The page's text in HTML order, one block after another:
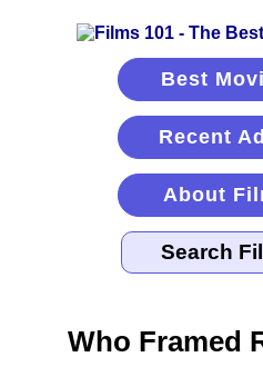
Best
Recent
About
Who Framed